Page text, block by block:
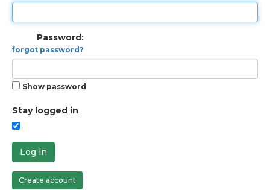
Password:
forgot password?
Show password
Stay logged in
Log in
Create account